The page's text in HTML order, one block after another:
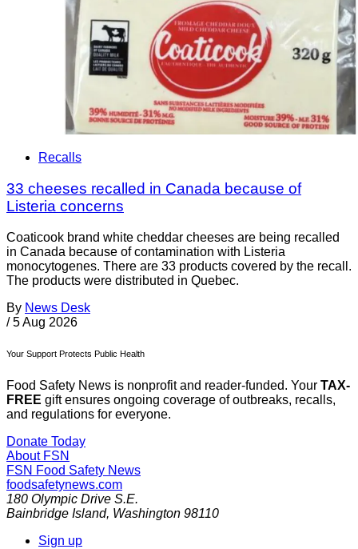
Recalls
33 cheeses recalled in Canada because of
Listeria concerns
Coaticook brand white cheddar cheeses are being recalled
in Canada because of contamination with Listeria
monocytogenes. There are 33 products covered by the recall.
The products were distributed in Quebec.
By News Desk
/ 5 Aug 2026
Your Support Protects Public Health
Food Safety News is nonprofit and reader-funded. Your TAX-
FREE gift ensures ongoing coverage of outbreaks, recalls,
and regulations for everyone.
Donate Today
About FSN
FSN Food Safety News
foodsafetynews.com
180 Olympic Drive S.E.
Bainbridge Island, Washington 98110
Sign up